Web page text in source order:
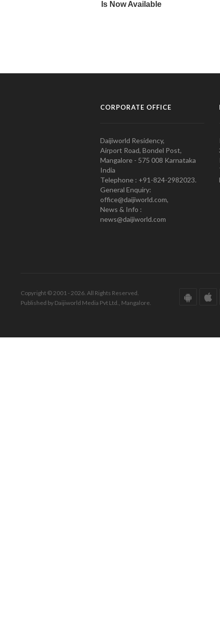
CORPORATE OFFICE
Daijiworld Residency,
Airport Road, Bondel Post,
Mangalore - 575 008 Karnataka
India
Telephone : +91-824-2982023.
General Enquiry:
office@daijiworld.com,
News & Info :
news@daijiworld.com
Copyright © 2001 - 2026. All Rights Reserved.
Published by Daijiworld Media Pvt Ltd., Mangalore.